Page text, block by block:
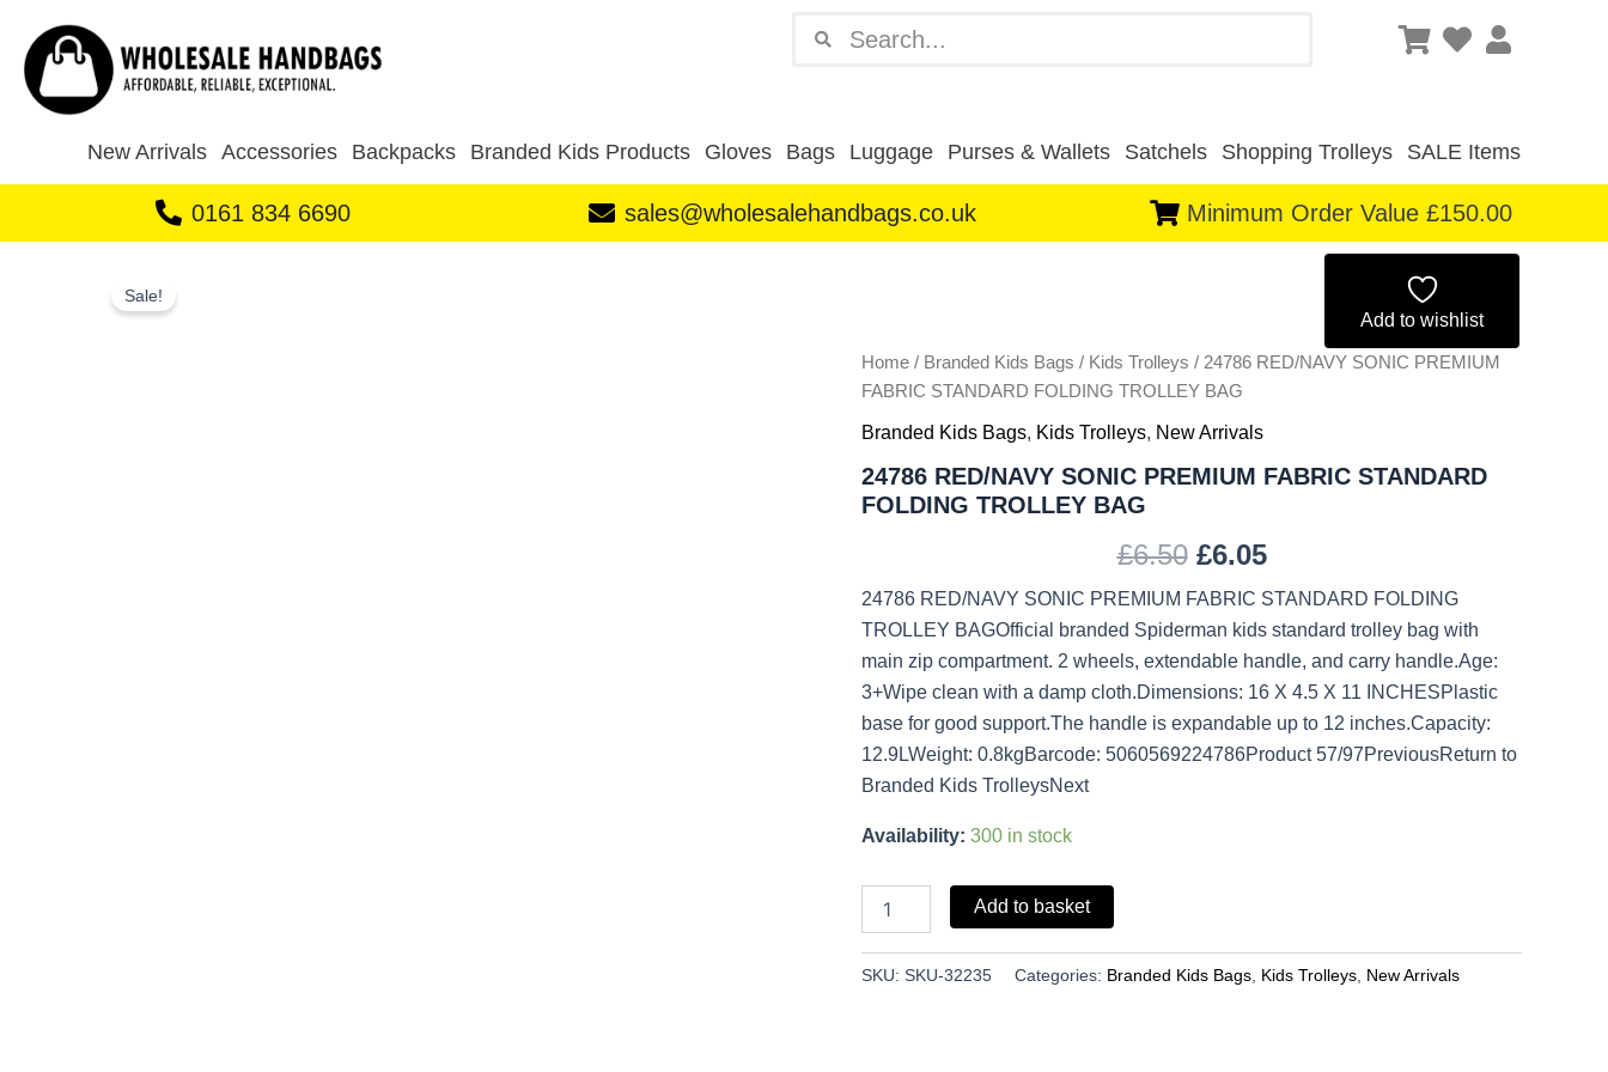
content
New Arrivals Accessories Backpacks Branded Kids Products Gloves Bags Luggage Purses & Wallets Satchels Shopping Trolleys SALE Items
0161 834 6690 sales@wholesalehandbags.co.uk Minimum Order Value £150.00
Sale!
Add to wishlist
Home / Branded Kids Bags / Kids Trolleys / 24786 RED/NAVY SONIC PREMIUM
FABRIC STANDARD FOLDING TROLLEY BAG
Branded Kids Bags, Kids Trolleys, New Arrivals
24786 RED/NAVY SONIC PREMIUM FABRIC STANDARD
FOLDING TROLLEY BAG
£6.50
was:
£6.05
is:
24786 RED/NAVY SONIC PREMIUM FABRIC STANDARD FOLDING
TROLLEY BAGOfficial branded Spiderman kids standard trolley bag with
main zip compartment. 2 wheels, extendable handle, and carry handle.Age:
3+Wipe clean with a damp cloth.Dimensions: 16 X 4.5 X 11 INCHESPlastic
base for good support.The handle is expandable up to 12 inches.Capacity:
12.9LWeight: 0.8kgBarcode: 5060569224786Product 57/97PreviousReturn to
Branded Kids TrolleysNext
Availability: 300 in stock
FABRIC
STANDARD
TROLLEY
quantity
Add to basket
SKU: SKU-32235 Categories: Branded Kids Bags Kids Trolleys New Arrivals